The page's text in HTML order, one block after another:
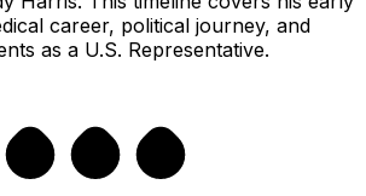
career, political journey, and
as a U.S. Representative.